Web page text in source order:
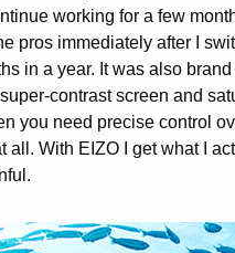
working for a few
pros immediately after I
in a year. It was also
contrast screen and
you need precise control
With EIZO I get what I